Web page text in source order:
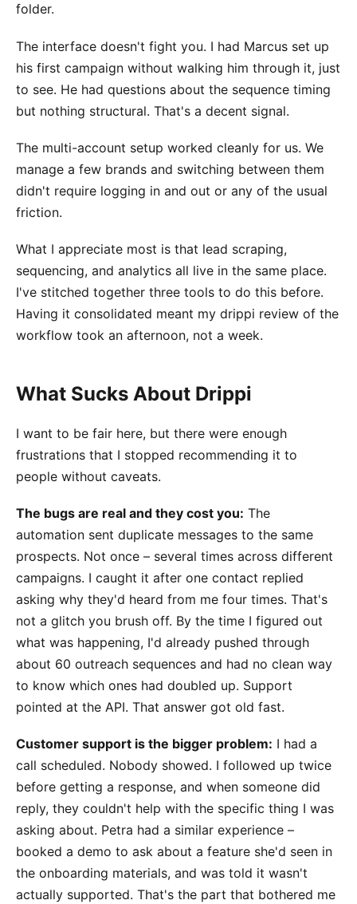
folder.
The interface doesn't fight you. I had Marcus set up
his first campaign without walking him through it, just
to see. He had questions about the sequence timing
but nothing structural. That's a decent signal.
The multi-account setup worked cleanly for us. We
manage a few brands and switching between them
didn't require logging in and out or any of the usual
friction.
What I appreciate most is that lead scraping,
sequencing, and analytics all live in the same place.
I've stitched together three tools to do this before.
Having it consolidated meant my drippi review of the
workflow took an afternoon, not a week.
What Sucks About Drippi
I want to be fair here, but there were enough
frustrations that I stopped recommending it to
people without caveats.
The bugs are real and they cost you: The
automation sent duplicate messages to the same
prospects. Not once – several times across different
campaigns. I caught it after one contact replied
asking why they'd heard from me four times. That's
not a glitch you brush off. By the time I figured out
what was happening, I'd already pushed through
about 60 outreach sequences and had no clean way
to know which ones had doubled up. Support
pointed at the API. That answer got old fast.
Customer support is the bigger problem: I had a
call scheduled. Nobody showed. I followed up twice
before getting a response, and when someone did
reply, they couldn't help with the specific thing I was
asking about. Petra had a similar experience –
booked a demo to ask about a feature she'd seen in
the onboarding materials, and was told it wasn't
actually supported. That's the part that bothered me